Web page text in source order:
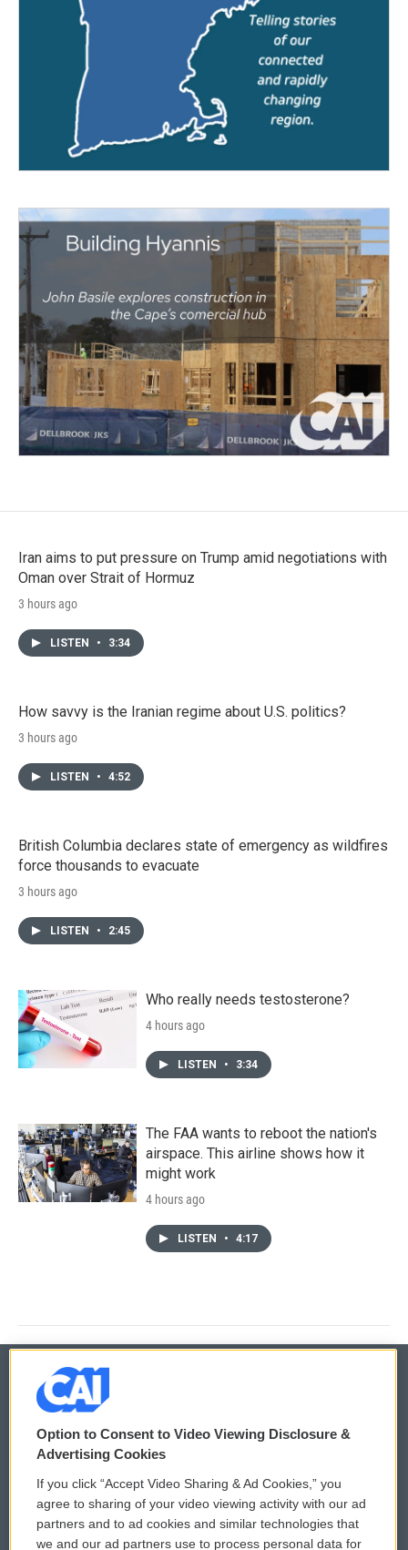
Iran aims to put pressure on Trump amid negotiations with
Oman over Strait of Hormuz
3 hours ago
LISTEN • 3:34
How savvy is the Iranian regime about U.S. politics?
3 hours ago
LISTEN • 4:52
British Columbia declares state of emergency as wildfires
force thousands to evacuate
3 hours ago
LISTEN • 2:45
Who really needs testosterone?
4 hours ago
LISTEN • 3:34
The FAA wants to reboot the nation's
airspace. This airline shows how it
might work
4 hours ago
LISTEN • 4:17
© 2026
Privacy and Terms
Comments Policy
Donor Privacy Policy
WCAI eNews Sign Up
Submit a PSA
Option to Consent to Video Viewing Disclosure &
Advertising Cookies
If you click “Accept Video Sharing & Ad Cookies,” you
agree to sharing of your video viewing activity with our ad
partners and to ad cookies and similar technologies that
we and our ad partners use to process personal data for